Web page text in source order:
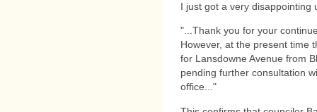
I just got a very disappointing
"...Thank you for your
However, at the present time
for Lansdowne Avenue from
pending further consultation
office..."